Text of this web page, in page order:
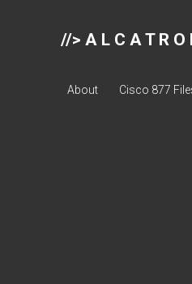
//> A L C A T R O
About Cisco 877